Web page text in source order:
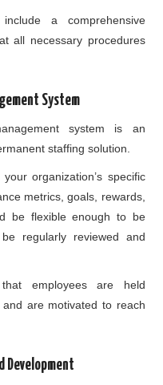
a comprehensive
all necessary procedures
System
system is an
staffing solution.
organization’s specific
metrics, goals, rewards,
be flexible enough to be
regularly reviewed and
employees are held
are motivated to reach
Development